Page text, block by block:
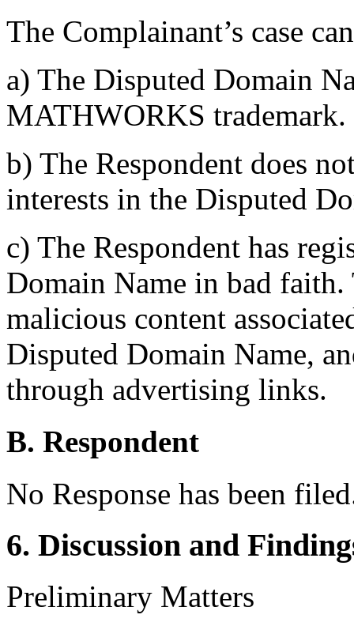
The Complainant’s case
a) The Disputed Domain
MATHWORKS trademark.
b) The Respondent does
interests in the Disputed
c) The Respondent has
Domain Name in bad
malicious content
Disputed Domain Name,
through advertising links.
B. Respondent
No Response has been
6. Discussion and
Preliminary Matters